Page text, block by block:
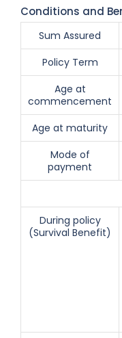
Conditions and
Sum Assured
Policy Term
Age at
commencement
Age at maturity
Mode of
payment
During policy
(Survival Benefit)